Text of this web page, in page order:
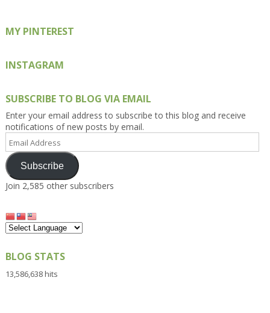
MY PINTEREST
INSTAGRAM
SUBSCRIBE TO BLOG VIA EMAIL
Enter your email address to subscribe to this blog and receive
notifications of new posts by email.
Email
Address
Subscribe
Join 2,585 other subscribers
BLOG STATS
13,586,638 hits